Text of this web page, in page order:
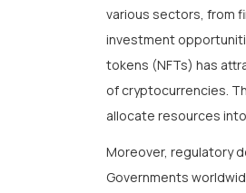
various sectors, from
investment
tokens (NFTs) has
of cryptocurrencies.
allocate resources
Moreover, regulatory
Governments